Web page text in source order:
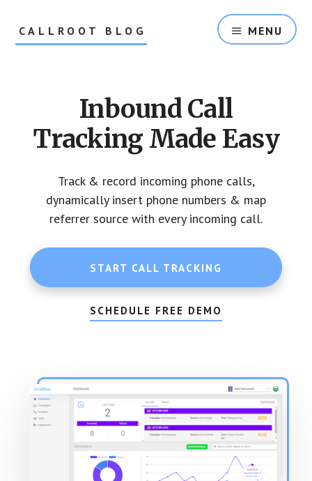
content
footerCALLROOT BLOG
MENU
Inbound Call
Tracking Made Easy
Track & record incoming phone calls,
dynamically insert phone numbers & map
referrer source with every incoming call.
START CALL TRACKING
SCHEDULE FREE DEMO